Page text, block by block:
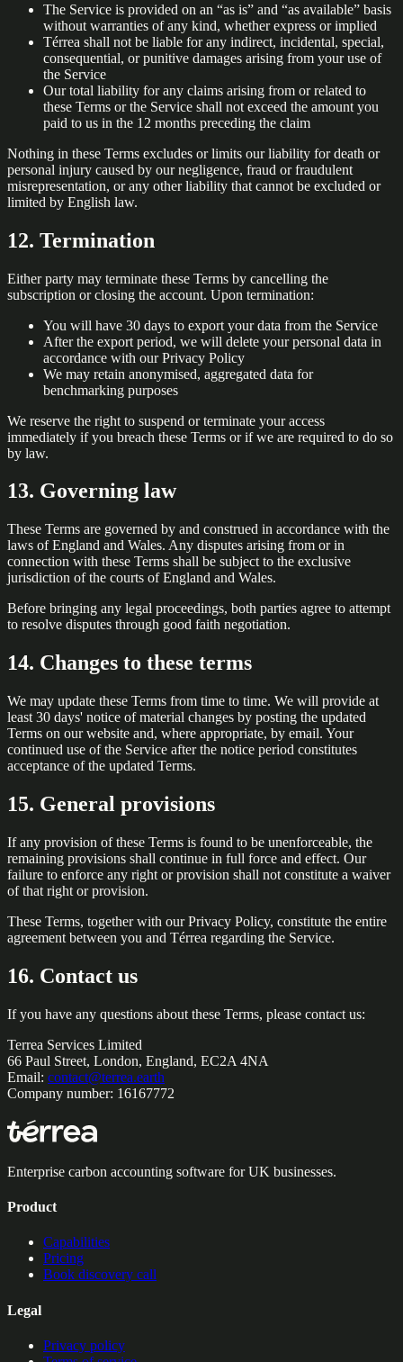
The Service is provided on an “as is” and “as available” basis
without warranties of any kind, whether express or implied
Térrea shall not be liable for any indirect, incidental, special,
consequential, or punitive damages arising from your use of
the Service
Our total liability for any claims arising from or related to
these Terms or the Service shall not exceed the amount you
paid to us in the 12 months preceding the claim
Nothing in these Terms excludes or limits our liability for death or
personal injury caused by our negligence, fraud or fraudulent
misrepresentation, or any other liability that cannot be excluded or
limited by English law.
12. Termination
Either party may terminate these Terms by cancelling the
subscription or closing the account. Upon termination:
You will have 30 days to export your data from the Service
After the export period, we will delete your personal data in
accordance with our Privacy Policy
We may retain anonymised, aggregated data for
benchmarking purposes
We reserve the right to suspend or terminate your access
immediately if you breach these Terms or if we are required to do so
by law.
13. Governing law
These Terms are governed by and construed in accordance with the
laws of England and Wales. Any disputes arising from or in
connection with these Terms shall be subject to the exclusive
jurisdiction of the courts of England and Wales.
Before bringing any legal proceedings, both parties agree to attempt
to resolve disputes through good faith negotiation.
14. Changes to these terms
We may update these Terms from time to time. We will provide at
least 30 days' notice of material changes by posting the updated
Terms on our website and, where appropriate, by email. Your
continued use of the Service after the notice period constitutes
acceptance of the updated Terms.
15. General provisions
If any provision of these Terms is found to be unenforceable, the
remaining provisions shall continue in full force and effect. Our
failure to enforce any right or provision shall not constitute a waiver
of that right or provision.
These Terms, together with our Privacy Policy, constitute the entire
agreement between you and Térrea regarding the Service.
16. Contact us
If you have any questions about these Terms, please contact us:
Terrea Services Limited
66 Paul Street, London, England, EC2A 4NA
Email: contact@terrea.earth
Company number: 16167772
Enterprise carbon accounting software for UK businesses.
Product
Capabilities
Pricing
Book discovery call
Legal
Privacy policy